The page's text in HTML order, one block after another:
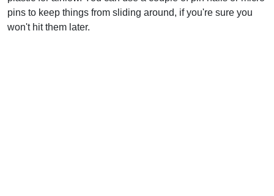
pins to keep things from sliding around, if you're sure you
won't hit them later.